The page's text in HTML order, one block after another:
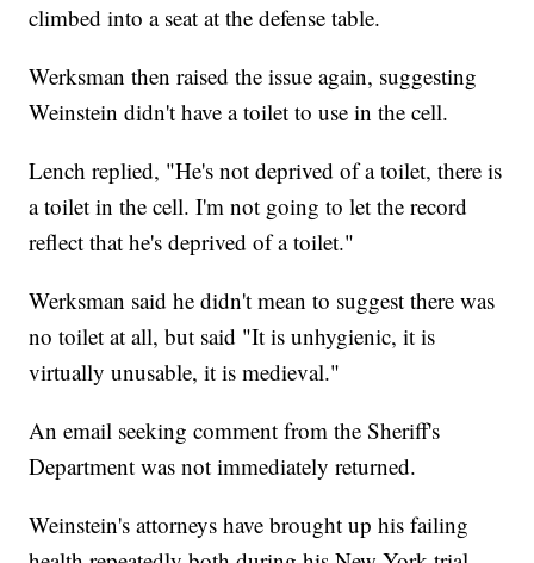
climbed into a seat at the defense table.
Werksman then raised the issue again, suggesting
Weinstein didn't have a toilet to use in the cell.
Lench replied, "He's not deprived of a toilet, there is
a toilet in the cell. I'm not going to let the record
reflect that he's deprived of a toilet."
Werksman said he didn't mean to suggest there was
no toilet at all, but said "It is unhygienic, it is
virtually unusable, it is medieval."
An email seeking comment from the Sheriff's
Department was not immediately returned.
Weinstein's attorneys have brought up his failing